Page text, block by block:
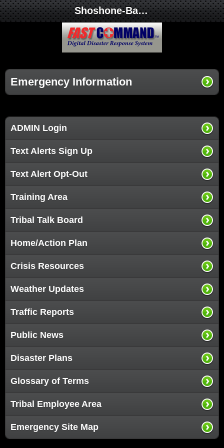
Shoshone-Bannock Tribes Office of Emergency Management
Emergency Information
ADMIN Login
Text Alerts Sign Up
Text Alert Opt-Out
Training Area
Tribal Talk Board
Home/Action Plan
Crisis Resources
Weather Updates
Traffic Reports
Public News
Disaster Plans
Glossary of Terms
Tribal Employee Area
Emergency Site Map